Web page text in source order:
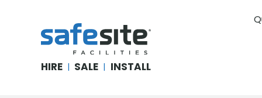
SafeSite Facilities
HIRE | SALE | INSTALL